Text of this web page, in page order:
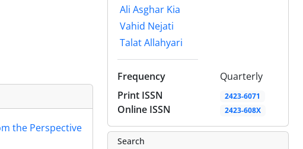
the Perspective
Ali Asghar Kia
Vahid Nejati
Talat Allahyari
Frequency
Quarterly
Print ISSN
2423-6071
Online ISSN 2423-608X
Search